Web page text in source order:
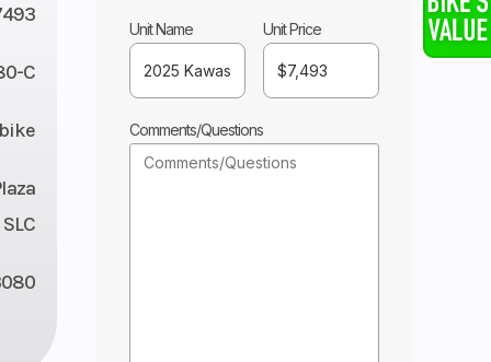
Unit Name Unit Price
Comments/Questions
C